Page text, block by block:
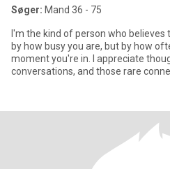
Søger: Mand 36 - 75
I'm the kind of person who
by how busy you are, but by how
moment you're in. I appreciate
conversations, and those rare